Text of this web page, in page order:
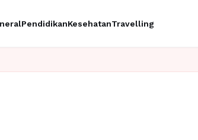
PendidikanKesehatanTravelling